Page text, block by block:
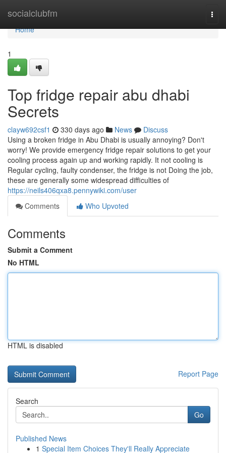
socialclubfm
Home
Home
1
Top fridge repair abu dhabi
Secrets
clayw692csf1 330 days ago News
Discuss
Using a broken fridge in Abu Dhabi is usually annoying? Don't
worry! We provide emergency fridge repair solutions to get your
cooling process again up and working rapidly. It not cooling is
Regular cycling, faulty condenser, the fridge is not Doing the job,
these are generally some widespread difficulties of
https://neils406qxa8.pennywiki.com/user
Comments
Who Upvoted
Comments
Submit a Comment
No HTML
HTML is disabled
Report Page
Search
Go
Published News
1 Special Item Choices They'll Really Appreciate